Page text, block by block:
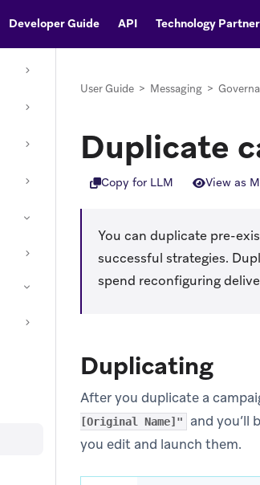
Developer Guide API Technology
User Guide > Messaging >
Duplicate
Copy for LLM View as
You can duplicate pre-
successful strategies.
spend reconfiguring
Duplicating
After you duplicate a
[Original Name]"
and you’ll
you edit and launch them.